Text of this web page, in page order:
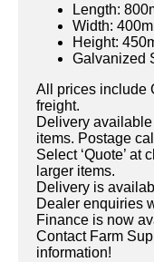
Length:
Width:
Height:
Galvanized
All prices include
freight.
Delivery available
items. Postage
Select ‘Quote’ at
larger items.
Delivery is
Dealer enquiries
Finance is now
Contact Farm
information!